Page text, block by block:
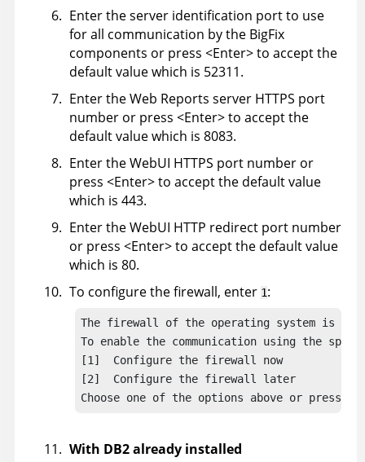
Enter the server identification port to use
for all communication by the BigFix
components or press <Enter> to accept the
default value which is 52311.
Enter the Web Reports server HTTPS port
number or press <Enter> to accept the
default value which is 8083.
Enter the WebUI HTTPS port number or
press <Enter> to accept the default value
which is 443.
Enter the WebUI HTTP redirect port number
or press <Enter> to accept the default value
which is 80.
To configure the firewall, enter 1:
The firewall of the operating system is
To enable the communication using the
[1]  Configure the firewall now
[2]  Configure the firewall later
Choose one of the options above or press
With DB2 already installed